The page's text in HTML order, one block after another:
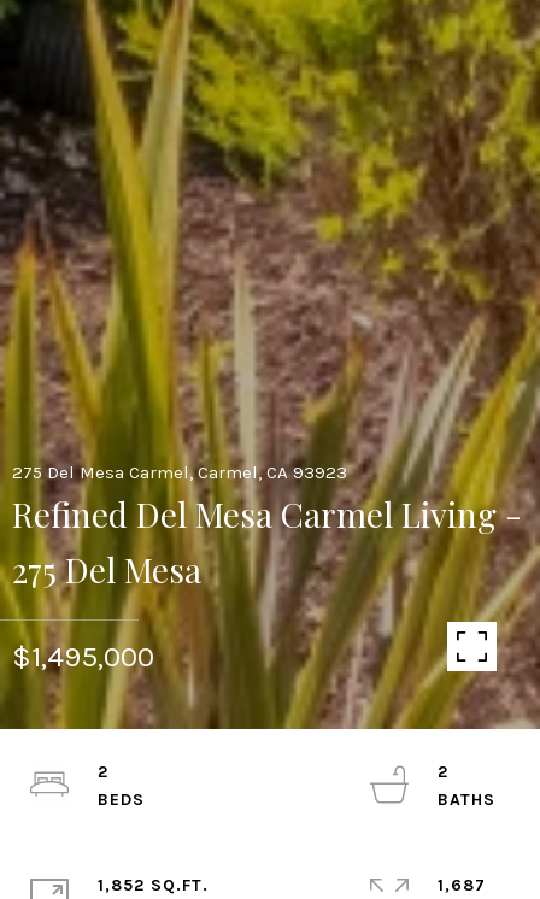
275 Del Mesa Carmel, Carmel, CA 93923
Refined Del Mesa Carmel Living -
275 Del Mesa
$1,495,000
2
2
1,852 SQ.FT.
1,687